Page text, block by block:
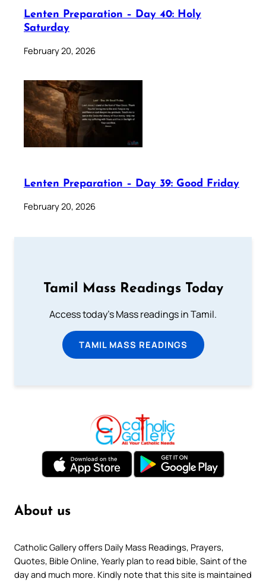
Lenten Preparation – Day 40: Holy
Saturday
February 20, 2026
Lenten Preparation – Day 39: Good Friday
February 20, 2026
Tamil Mass Readings Today
Access today's Mass readings in Tamil.
TAMIL MASS READINGS
About us
Catholic Gallery offers Daily Mass Readings, Prayers,
Quotes, Bible Online, Yearly plan to read bible, Saint of the
day and much more. Kindly note that this site is maintained